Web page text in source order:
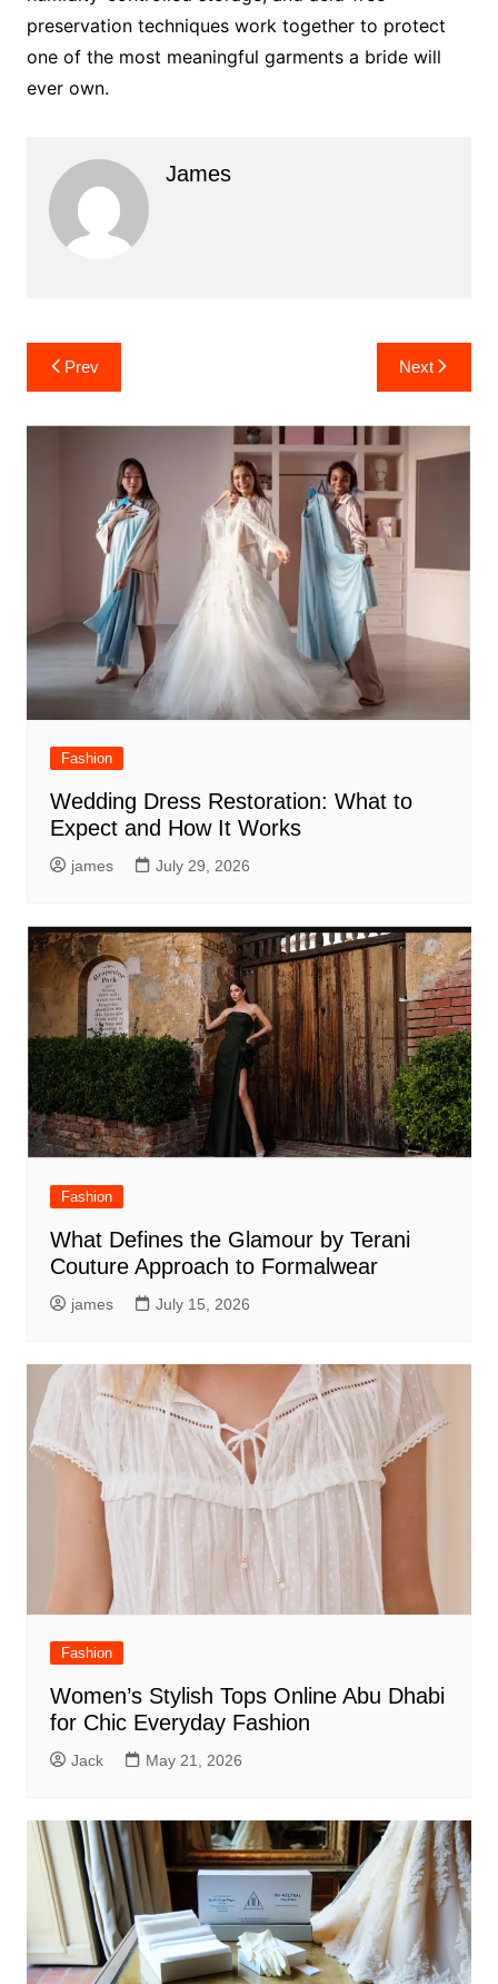
preservation techniques work together to protect
one of the most meaningful garments a bride will
ever own.
James
Post
navigation
Prev Next
Fashion
Wedding Dress Restoration: What to
Expect and How It Works
james July 29, 2026
Fashion
What Defines the Glamour by Terani
Couture Approach to Formalwear
james July 15, 2026
Fashion
Women’s Stylish Tops Online Abu Dhabi
for Chic Everyday Fashion
Jack May 21, 2026